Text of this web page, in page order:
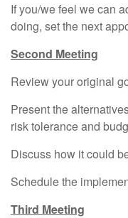
If you/we feel we can
doing, set the next
Second Meeting
Review your original
Present the
risk tolerance and
Discuss how it could
Schedule the
Third Meeting